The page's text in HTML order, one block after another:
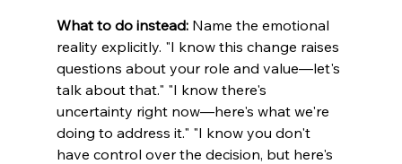
What to do instead: Name the emotional
reality explicitly. "I know this change raises
questions about your role and value—let's
talk about that." "I know there's
uncertainty right now—here's what we're
doing to address it." "I know you don't
have control over the decision, but here's